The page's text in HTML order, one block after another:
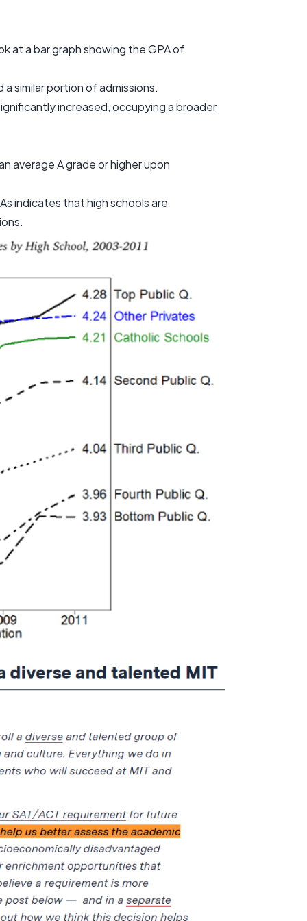
at a bar graph showing the GPA of
similar portion of admissions.
increased, occupying a broader
average A grade or higher upon
indicates that high schools are